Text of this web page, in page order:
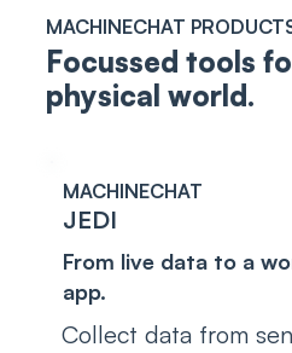
MACHINECHAT
Focussed tools
physical world.
MACHINECHAT
JEDI
From live data to a
app.
Collect data from